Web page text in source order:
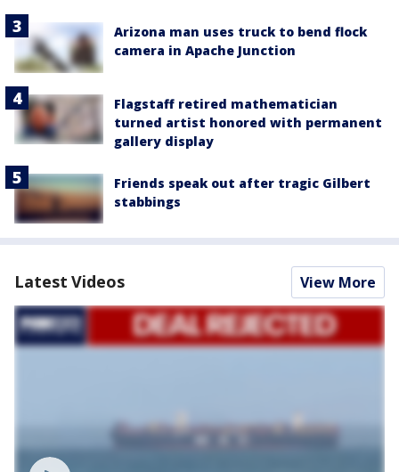
Arizona man uses truck to bend flock
camera in Apache Junction
Flagstaff retired mathematician
turned artist honored with permanent
gallery display
Friends speak out after tragic Gilbert
stabbings
Latest Videos View More